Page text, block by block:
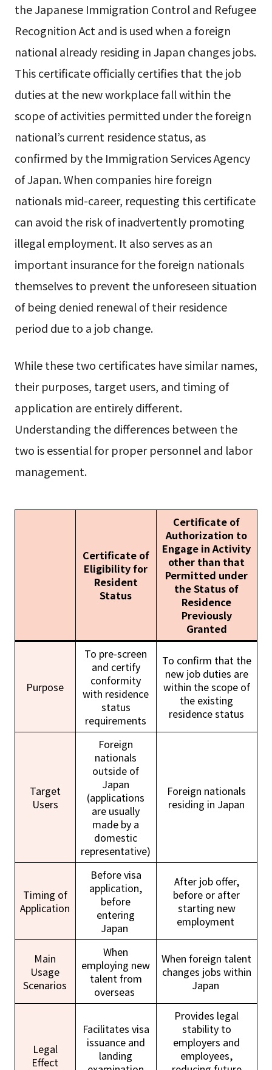
the Japanese Immigration Control and Refugee
Recognition Act and is used when a foreign
national already residing in Japan changes jobs.
This certificate officially certifies that the job
duties at the new workplace fall within the
scope of activities permitted under the foreign
national’s current residence status, as
confirmed by the Immigration Services Agency
of Japan. When companies hire foreign
nationals mid-career, requesting this certificate
can avoid the risk of inadvertently promoting
illegal employment. It also serves as an
important insurance for the foreign nationals
themselves to prevent the unforeseen situation
of being denied renewal of their residence
period due to a job change.
While these two certificates have similar names,
their purposes, target users, and timing of
application are entirely different.
Understanding the differences between the
two is essential for proper personnel and labor
management.
Certificate of
Eligibility for
Resident
Status
Certificate of
Authorization to
Engage in Activity
other than that
Permitted under
the Status of
Residence
Previously
Granted
Purpose
To pre-screen
and certify
conformity
with residence
status
requirements
To confirm that the
new job duties are
within the scope of
the existing
residence status
Target
Users
Foreign
nationals
outside of
Japan
(applications
are usually
made by a
domestic
representative)
Foreign nationals
residing in Japan
Timing of
Application
Before visa
application,
before
entering
Japan
After job offer,
before or after
starting new
employment
Main
Usage
Scenarios
When
employing new
talent from
overseas
When foreign talent
changes jobs within
Japan
Legal
Effect
Facilitates visa
issuance and
landing
Provides legal
stability to
employers and
employees,